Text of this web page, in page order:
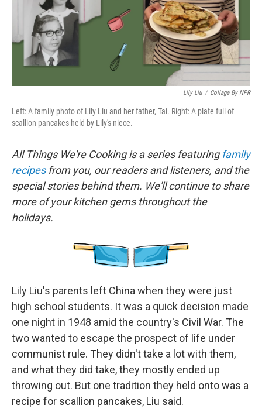
o
k
r
I
n
Lily Liu / Collage By NPR
Left: A family photo of Lily Liu and her father, Tai. Right: A plate full of
scallion pancakes held by Lily's niece.
All Things We're Cooking is a series featuring family
recipesfrom you, our readers and listeners, and the
special stories behind them. We'll continue to share
more of your kitchen gems throughout the
holidays.
Lily Liu's parents left China when they were just
high school students. It was a quick decision made
one night in 1948 amid the country's Civil War. The
two wanted to escape the prospect of life under
communist rule. They didn't take a lot with them,
and what they did take, they mostly ended up
throwing out. But one tradition they held onto was a
recipe for scallion pancakes, Liu said.